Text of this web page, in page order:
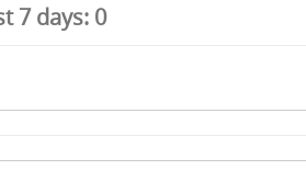
7 days: 0